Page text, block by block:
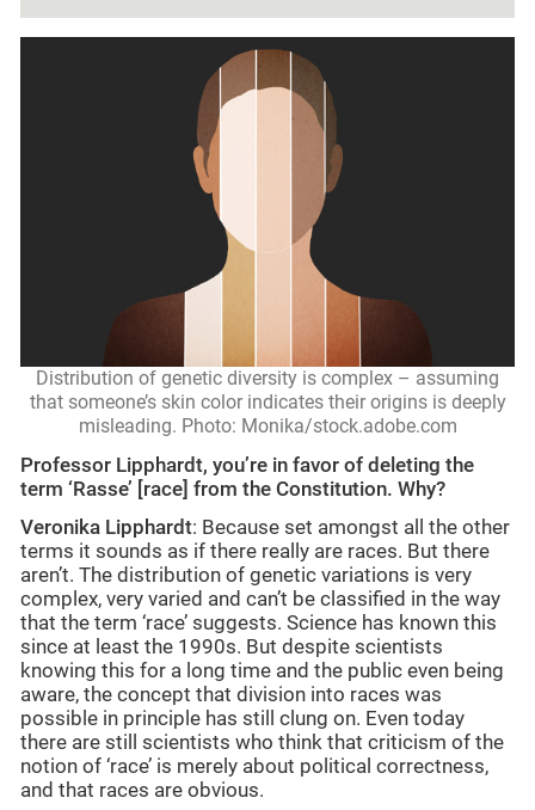
Distribution of genetic diversity is complex – assuming
that someone’s skin color indicates their origins is deeply
misleading. Photo: Monika/stock.adobe.com
Professor Lipphardt, you’re in favor of deleting the
term ‘Rasse’ [race] from the Constitution. Why?
Veronika Lipphardt: Because set amongst all the other
terms it sounds as if there really are races. But there
aren’t. The distribution of genetic variations is very
complex, very varied and can’t be classified in the way
that the term ‘race’ suggests. Science has known this
since at least the 1990s. But despite scientists
knowing this for a long time and the public even being
aware, the concept that division into races was
possible in principle has still clung on. Even today
there are still scientists who think that criticism of the
notion of ‘race’ is merely about political correctness,
and that races are obvious.